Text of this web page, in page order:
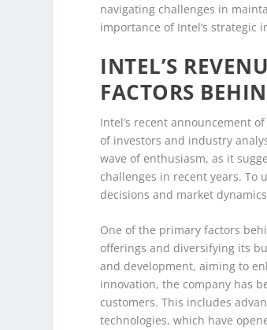
navigating challenges in
importance of Intel’s
INTEL’S
FACTORS
Intel’s recent announcement
of investors and industry
wave of enthusiasm, as it
challenges in recent years.
decisions and market
One of the primary factors
offerings and diversifying its
and development, aiming to
innovation, the company has
customers. This includes
technologies, which have